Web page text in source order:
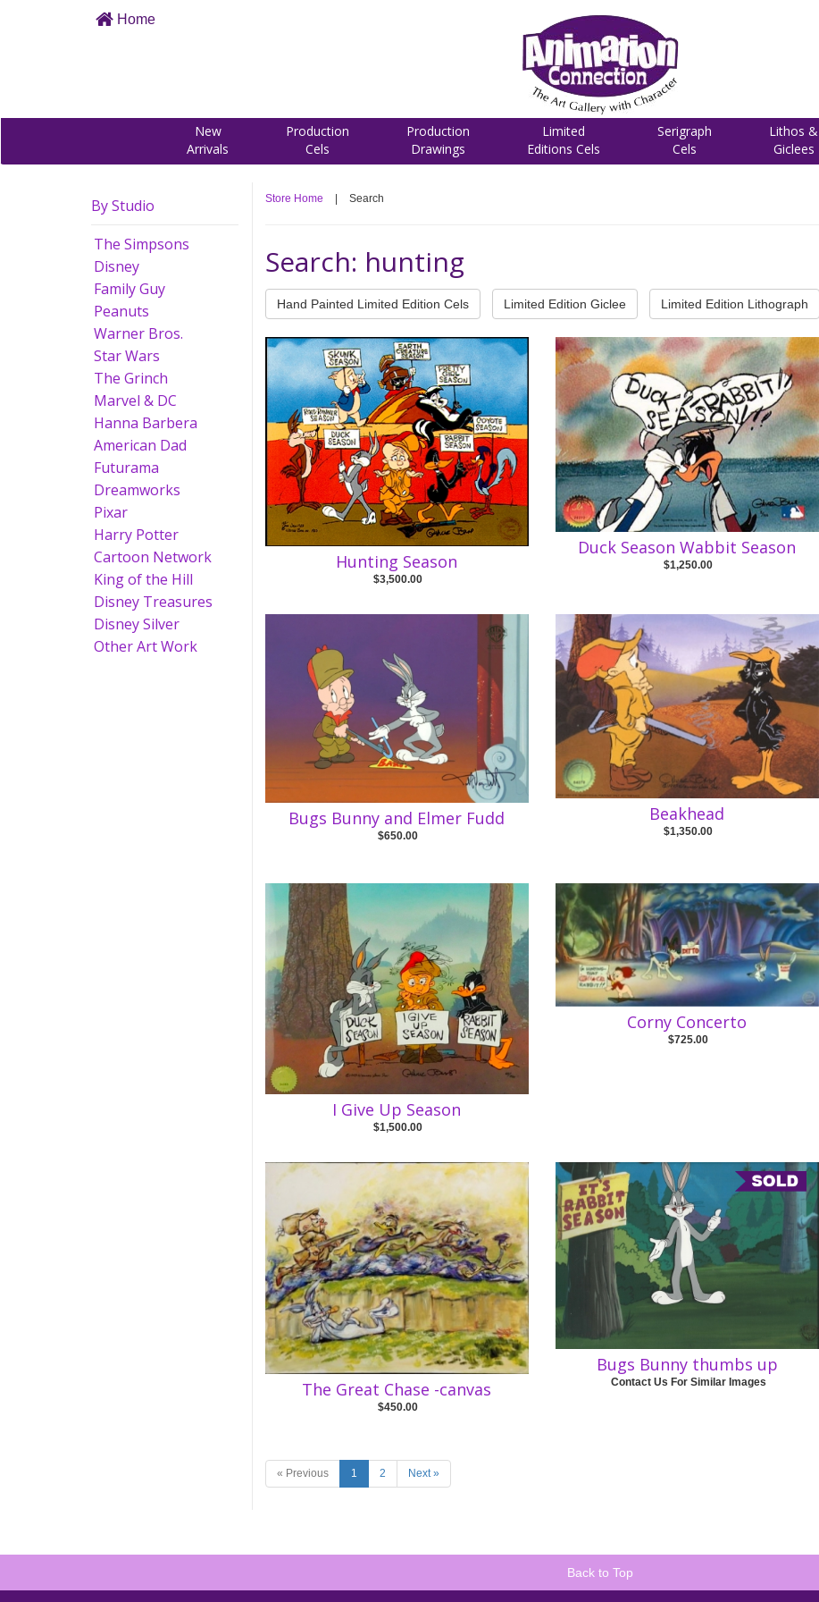
Home
New
Arrivals
Production
Cels
Production
Drawings
Limited
Editions Cels
Serigraph
Cels
Lithos &
Giclees
By Studio
The Simpsons
Disney
Family Guy
Peanuts
Warner Bros.
Star Wars
The Grinch
Marvel & DC
Hanna Barbera
American Dad
Futurama
Dreamworks
Pixar
Harry Potter
Cartoon Network
King of the Hill
Disney Treasures
Disney Silver
Other Art Work
Store Home Search
Search: hunting
Hand Painted Limited Edition Cels Limited Edition Giclee Limited Edition Lithograph
Hunting Season
$3,500.00
Duck Season Wabbit Season
$1,250.00
Bugs Bunny and Elmer Fudd
$650.00
Beakhead
$1,350.00
I Give Up Season
$1,500.00
Corny Concerto
$725.00
The Great Chase -canvas
$450.00
Bugs Bunny thumbs up
Contact Us For Similar Images
« Previous 1 2 Next »
Back to Top